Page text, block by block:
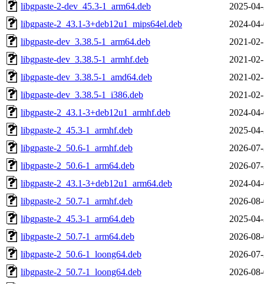
libgpaste-2-dev_45.3-1_arm64.deb
2025-
libgpaste-2_43.1-3+deb12u1_mips64el.deb
2024-
libgpaste-dev_3.38.5-1_arm64.deb
2021-
libgpaste-dev_3.38.5-1_armhf.deb
2021-
libgpaste-dev_3.38.5-1_amd64.deb
2021-
libgpaste-dev_3.38.5-1_i386.deb
2021-
libgpaste-2_43.1-3+deb12u1_armhf.deb
2024-
libgpaste-2_45.3-1_armhf.deb
2025-
libgpaste-2_50.6-1_armhf.deb
2026-
libgpaste-2_50.6-1_arm64.deb
2026-
libgpaste-2_43.1-3+deb12u1_arm64.deb
2024-
libgpaste-2_50.7-1_armhf.deb
2026-
libgpaste-2_45.3-1_arm64.deb
2025-
libgpaste-2_50.7-1_arm64.deb
2026-
libgpaste-2_50.6-1_loong64.deb
2026-
libgpaste-2_50.7-1_loong64.deb
2026-